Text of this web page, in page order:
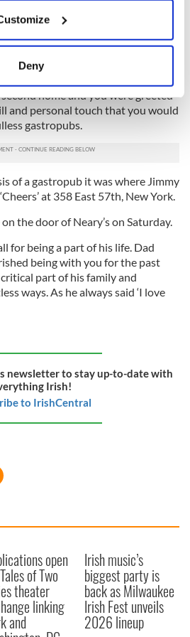
about your geographical
be accurate to within several
your personal data is processed
in thedetails section
and to analyse our traffic.
about your use of our site with
and analytics partners who
they’ve collected from your use
Deny
and place when emigrants were
hard paid off and intense
home and you were greeted
and personal touch that you would
gastropubs.
of a gastropub it was where Jimmy
at 358 East 57th, New York.
the door of Neary’s on Saturday.
for being a part of his life. Dad
being with you for the past
part of his family and
ways. As he always said ‘I love
newsletter to stay up-to-date with
Irish!
to IrishCentral
open
of Two
theater
linking
and
Irish music’s
biggest party is
back as Milwaukee
Irish Fest unveils
2026 lineup